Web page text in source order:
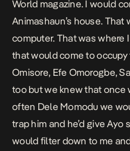
World magazine. I would
Animashaun’s house.
computer. That was where
that would come to
Omisore, Efe Omorogbe,
too but we knew that once
often Dele Momodu we
trap him and he’d give
would filter down to me